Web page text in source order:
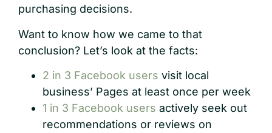
purchasing decisions.
Want to know how we came to that
conclusion? Let’s look at the facts:
2 in 3 Facebook users visit local
business’ Pages at least once per week
1 in 3 Facebook users actively seek out
recommendations or reviews on